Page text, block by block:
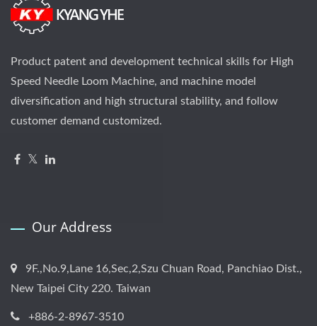
Product patent and development technical skills for High
Speed Needle Loom Machine, and machine model
diversification and high structural stability, and follow
customer demand customized.
Our Address
9F.,No.9,Lane 16,Sec,2,Szu Chuan Road, Panchiao Dist.,
New Taipei City 220. Taiwan
+886-2-8967-3510